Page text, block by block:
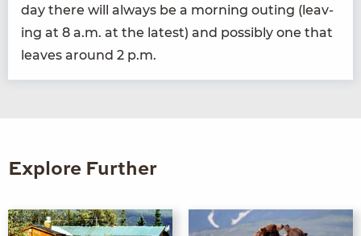
day there will always be a morn­ing out­ing (leav­
ing at 8 a.m. at the lat­est) and pos­si­bly one that
leaves around 2 p.m.
Explore Further